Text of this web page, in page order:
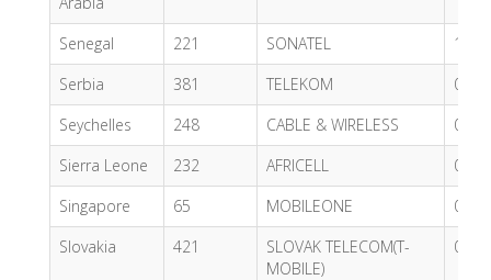
Senegal 221 SONATEL
1.42
Serbia
381 TELEKOM
0.93
Seychelles
248 CABLE & WIRELESS
0.47
Sierra Leone
232 AFRICELL
0.47
Singapore
65 MOBILEONE
0.73
Slovakia
421
SLOVAK TELECOM(T-
MOBILE)
0.62